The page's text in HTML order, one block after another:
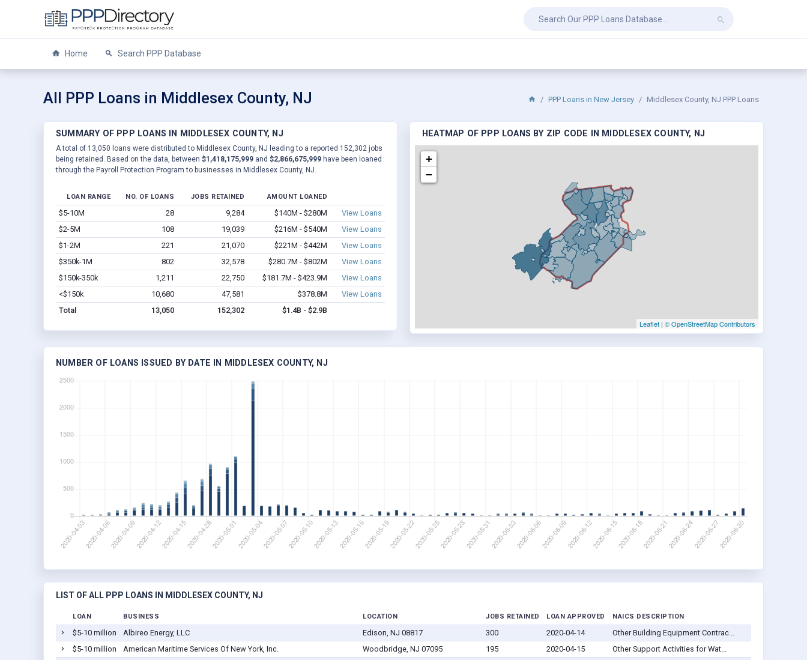
Home Search PPP Database
All PPP Loans in Middlesex County, NJ PPP Loans in New Jersey Middlesex County, NJ PPP Loans
SUMMARY OF PPP LOANS IN MIDDLESEX COUNTY, NJ
A total of 13,050 loans were distributed to Middlesex County, NJ leading to a reported 152,302 jobs
being retained. Based on the data, between $1,418,175,999 and $2,866,675,999 have been loaned
through the Payroll Protection Program to businesses in Middlesex County, NJ.
LOAN RANGE NO. OF LOANS JOBS RETAINED AMOUNT LOANED
$5-10M 28 9,284 $140M - $280M
View Loans
$2-5M
108 19,039 $216M - $540M
View Loans
$1-2M
221 21,070 $221M - $442M
View Loans
$350k-1M
802 32,578 $280.7M - $802M
View Loans
$150k-350k
1,211 22,750 $181.7M - $423.9M
View Loans
<$150k
10,680 47,581 $378.8M
View Loans
Total
13,050 152,302 $1.4B - $2.9B
HEATMAP OF PPP LOANS BY ZIP CODE IN MIDDLESEX COUNTY, NJ
+
−
Leaflet | © OpenStreetMap Contributors
NUMBER OF LOANS ISSUED BY DATE IN MIDDLESEX COUNTY, NJ
LIST OF ALL PPP LOANS IN MIDDLESEX COUNTY, NJ
LOAN BUSINESS LOCATION JOBS RETAINED LOAN APPROVED NAICS DESCRIPTION
$5-10 million Albireo Energy, LLC Edison, NJ 08817 300 2020-04-14
Other Building Equipment Contrac...
$5-10 million
American Maritime Services Of New York, Inc. Woodbridge, NJ 07095 195 2020-04-15
Other Support Activities for Wat...